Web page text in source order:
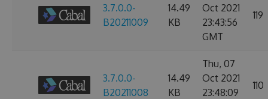
3.7.0.0-
B20211009
14.49
KB
Oct 2021
23:43:56
GMT
119
3.7.0.0-
B20211008
14.49
KB
Thu, 07
Oct 2021
23:48:09
110